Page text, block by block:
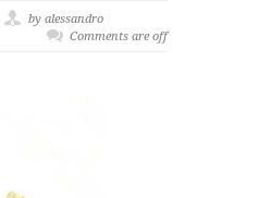
by alessandro
Comments are off